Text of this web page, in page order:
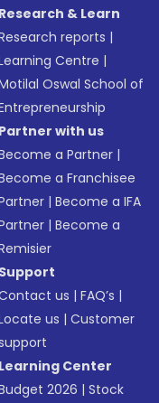
Research & Learn
reports |
Centre |
Oswal School of
Partner with us
a Partner |
a Franchisee
|Become a IFA
|Become a
Support
us |FAQ’s |
us |Customer
Learning Center
2026 |Stock